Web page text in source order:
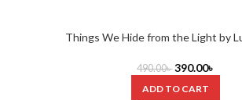
Things We Hide from the Light by
490.00৳ 390.00৳
ADD TO CART